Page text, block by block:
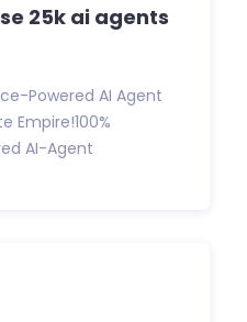
25k ai agents
Powered AI Agent
Empire!100%
AI-Agent